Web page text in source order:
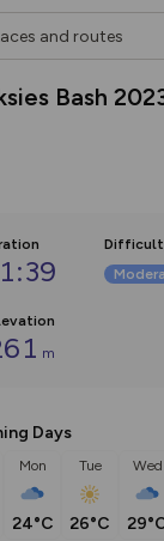
Bash
m
Days
Mon
24°C
Tue
26°C
Wed
new:
including our new in-
Customise how
your content on the
toggling Pins and